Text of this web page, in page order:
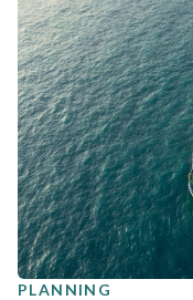
PLANNING